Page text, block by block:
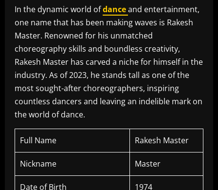
In the dynamic world ofdanceand entertainment,
one name that has been making waves is Rakesh
Master. Renowned for his unmatched
choreography skills and boundless creativity,
Rakesh Master has carved a niche for himself in the
industry. As of 2023, he stands tall as one of the
most sought-after choreographers, inspiring
countless dancers and leaving an indelible mark on
the world of dance.
Full Name Rakesh Master
Nickname Master
Date of Birth 1974